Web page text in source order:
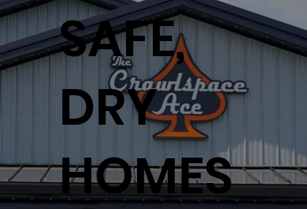
SAFE,
DRY
HOMES